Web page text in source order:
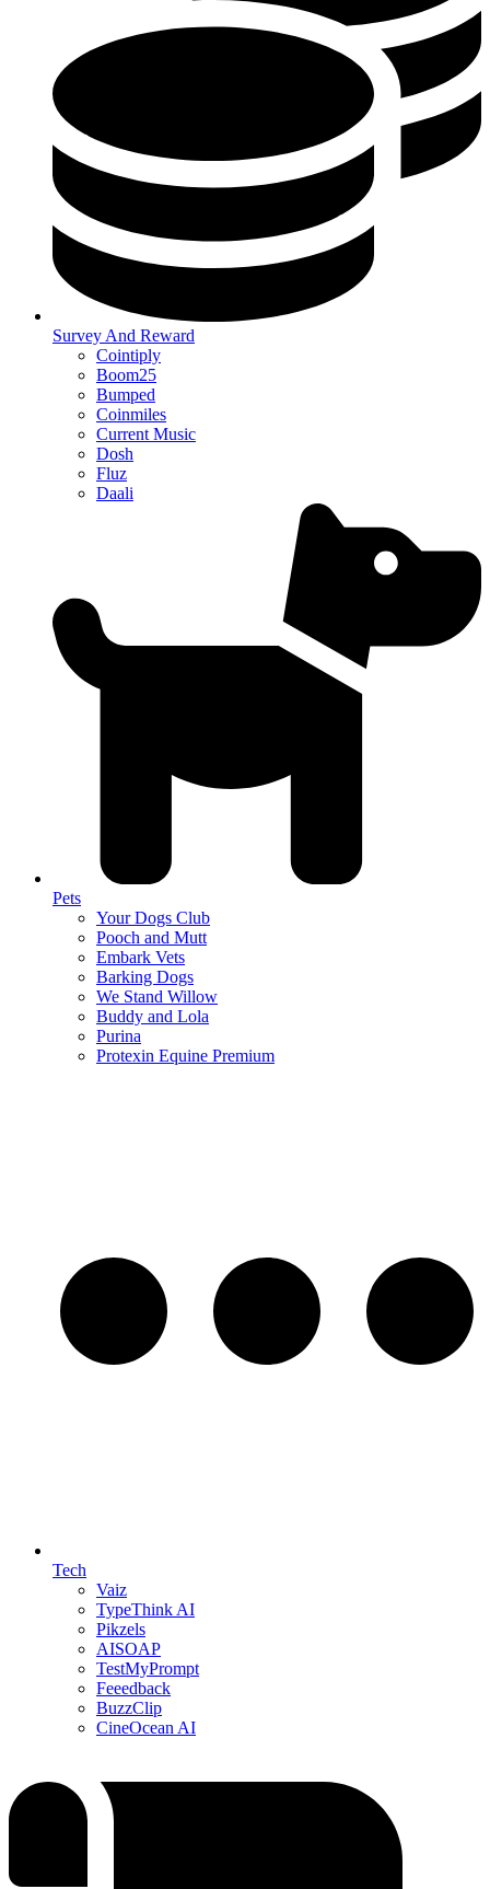
Survey And Reward
Cointiply
Boom25
Bumped
Coinmiles
Current Music
Dosh
Fluz
Daali
Pets
Your Dogs Club
Pooch and Mutt
Embark Vets
Barking Dogs
We Stand Willow
Buddy and Lola
Purina
Protexin Equine Premium
Tech
Vaiz
TypeThink AI
Pikzels
AISOAP
TestMyPrompt
Feeedback
BuzzClip
CineOcean AI